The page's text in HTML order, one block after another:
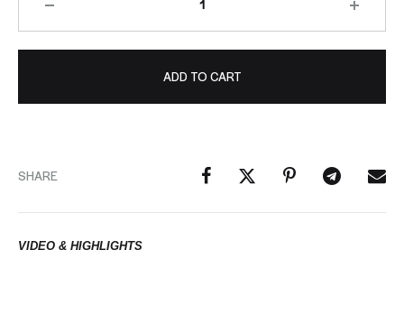
ADD TO CART
SHARE
VIDEO & HIGHLIGHTS